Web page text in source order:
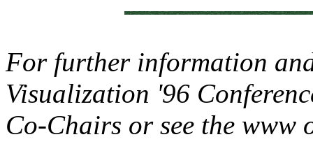
For further information
Visualization '96
Co-Chairs or see the www